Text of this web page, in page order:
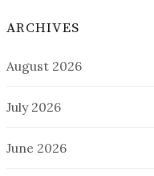
ARCHIVES
August 2026
July 2026
June 2026